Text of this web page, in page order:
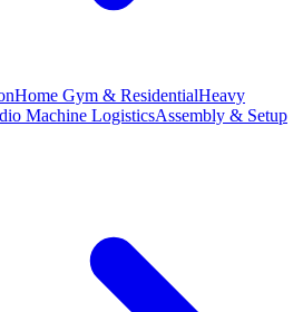
Home Gym & ResidentialHeavy
Machine LogisticsAssembly & Setup